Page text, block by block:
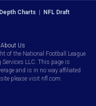
Charts | NFL Draft
About Us
of the National Football League
LLC. This page is
and is in no way affiliated
please visit nfl.com.